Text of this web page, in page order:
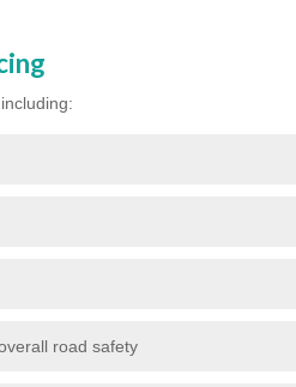
road safety